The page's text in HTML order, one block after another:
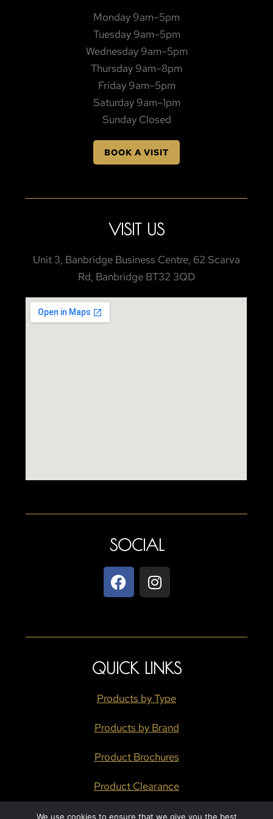
Monday 9am–5pm
Tuesday 9am–5pm
Wednesday 9am–5pm
Thursday 9am–8pm
Friday 9am–5pm
Saturday 9am–1pm
Sunday Closed
BOOK A VISIT
VISIT US
Unit 3, Banbridge Business Centre, 62 Scarva
Rd, Banbridge BT32 3QD
SOCIAL
QUICK LINKS
Products by Type
Products by Brand
Product Brochures
Product Clearance
We use cookies to ensure that we give you the best